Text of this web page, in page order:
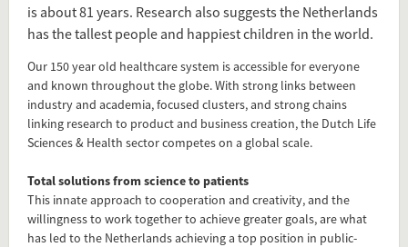
is about 81 years. Research also suggests the Netherlands
has the tallest people and happiest children in the world.
Our 150 year old healthcare system is accessible for everyone
and known throughout the globe. With strong links between
industry and academia, focused clusters, and strong chains
linking research to product and business creation, the Dutch Life
Sciences & Health sector competes on a global scale.
Total solutions from science to patients
This innate approach to cooperation and creativity, and the
willingness to work together to achieve greater goals, are what
has led to the Netherlands achieving a top position in public-
Life sciences and health
Top Sectors
Life
Flip card over